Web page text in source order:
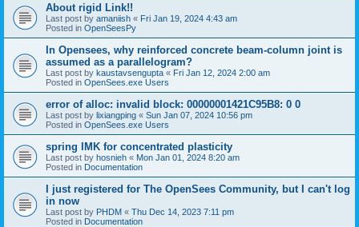
About rigid Link!!
Last post by amaniish « Fri Jan 19, 2024 4:43 am
Posted in OpenSeesPy
In Opensees, why reinforced concrete beam-column joint is
assumed as a parallelogram?
Last post by kaustavsengupta « Fri Jan 12, 2024 2:00 am
Posted in OpenSees.exe Users
error of alloc: invalid block: 00000001421C95B8: 0 0
Last post by lixiangping « Sun Jan 07, 2024 10:56 pm
Posted in OpenSees.exe Users
spring IMK for concentrated plasticity
Last post by hosnieh « Mon Jan 01, 2024 8:20 am
Posted in Documentation
I just registered for The OpenSees Community, but I can't log
in now
Last post by PHDM « Thu Dec 14, 2023 7:11 pm
Posted in Documentation